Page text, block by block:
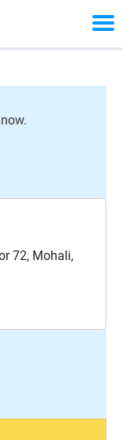
72, Mohali,